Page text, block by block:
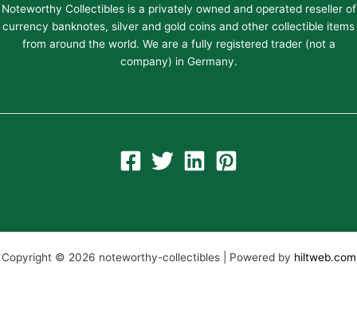
Noteworthy Collectibles is a privately owned and operated reseller of
currency banknotes, silver and gold coins and other collectible items
from around the world. We are a fully registered trader (not a
company) in Germany.
Copyright © 2026 noteworthy-collectibles | Powered by hiltweb.com